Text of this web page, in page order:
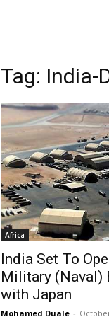
Tag: India-
Africa
India Set To
Military (Naval)
with Japan
Mohamed Duale -